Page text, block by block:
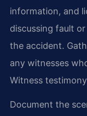
information, and
discussing fault
the accident.
any witnesses
Witness
Document the